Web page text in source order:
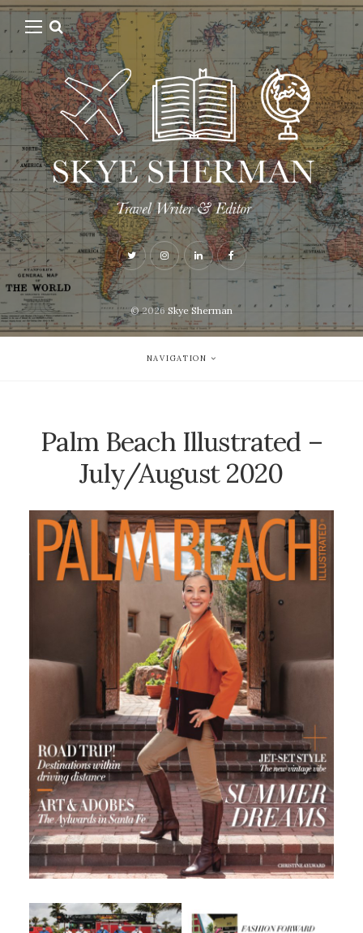
© 2026Skye Sherman
NAVIGATION
Palm Beach Illustrated –
July/August 2020